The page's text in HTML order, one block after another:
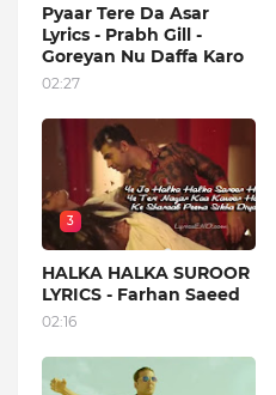
Pyaar Tere Da Asar
Lyrics - Prabh Gill -
Goreyan Nu Daffa Karo
02:27
3
HALKA HALKA SUROOR
LYRICS - Farhan Saeed
02:16